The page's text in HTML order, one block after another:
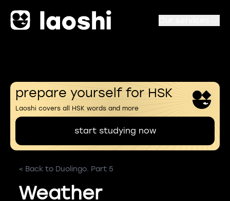
prepare yourself for HSK
Laoshi covers all HSK words and more
start studying now
< Back to Duolingo. Part 5
Weather